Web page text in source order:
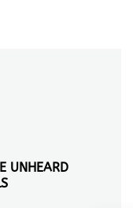
UNHEARD